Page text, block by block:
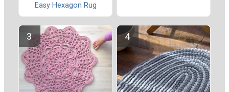
Easy Hexagon Rug